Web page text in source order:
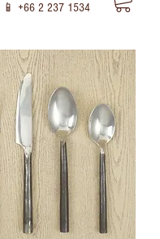
📱 +66 2 237 1534